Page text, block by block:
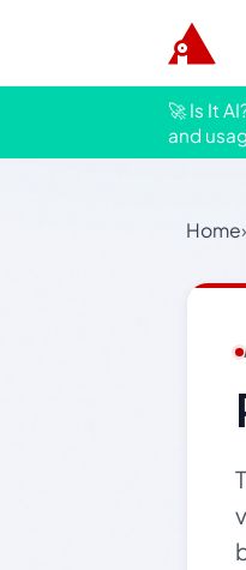
🚀 Is It
and
Home›